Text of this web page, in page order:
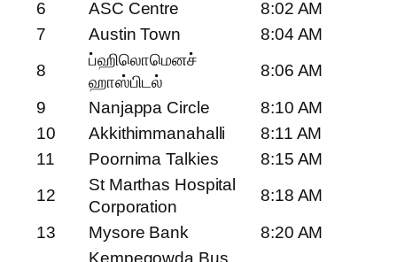
6
ASC Centre
8:02 AM
7
Austin Town
8:04 AM
8
ப்ஹிலொமெனச்
ஹாஸ்பிடல்
8:06 AM
9
Nanjappa Circle
8:10 AM
10
Akkithimmanahalli
8:11 AM
11
Poornima Talkies
8:15 AM
12
St Marthas Hospital
Corporation
8:18 AM
13
Mysore Bank
8:20 AM
Kempegowda Bus